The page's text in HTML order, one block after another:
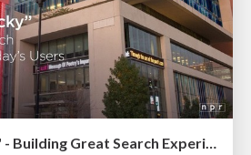
"I'm Feeling Lucky" - Building Great Search Experiences for Today's Users (#IAC19)